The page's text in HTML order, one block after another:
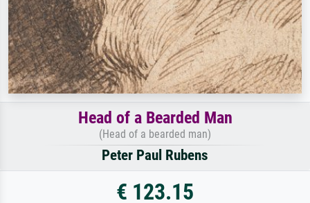
Head of a Bearded Man
(Head of a bearded man)
Peter Paul Rubens
€ 123.15